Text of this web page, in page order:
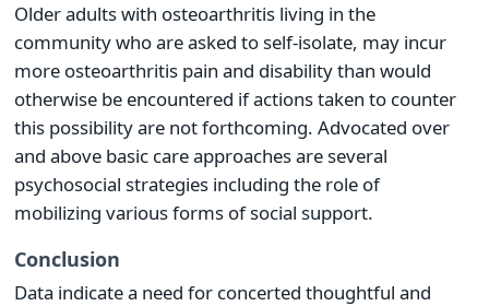
Older adults with osteoarthritis living in the
community who are asked to self-isolate, may incur
more osteoarthritis pain and disability than would
otherwise be encountered if actions taken to counter
this possibility are not forthcoming. Advocated over
and above basic care approaches are several
psychosocial strategies including the role of
mobilizing various forms of social support.
Conclusion
Data indicate a need for concerted thoughtful and